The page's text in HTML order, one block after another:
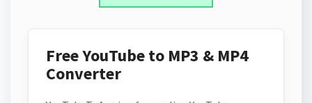
Free YouTube to MP3 & MP4
Converter